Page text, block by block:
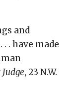
and
. have made
, 23 N.W.